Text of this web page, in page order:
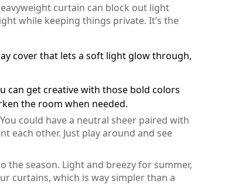
curtain can block out light
while keeping things private. It’s the
cover that lets a soft light glow through,
can get creative with those bold colors
the room when needed.
could have a neutral sheer paired with
each other. Just play around and see
the season. Light and breezy for summer,
curtains, which is way simpler than a